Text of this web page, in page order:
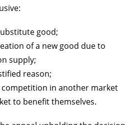
good;
of a new good due to
supply;
reason;
competition in another market
to benefit themselves.